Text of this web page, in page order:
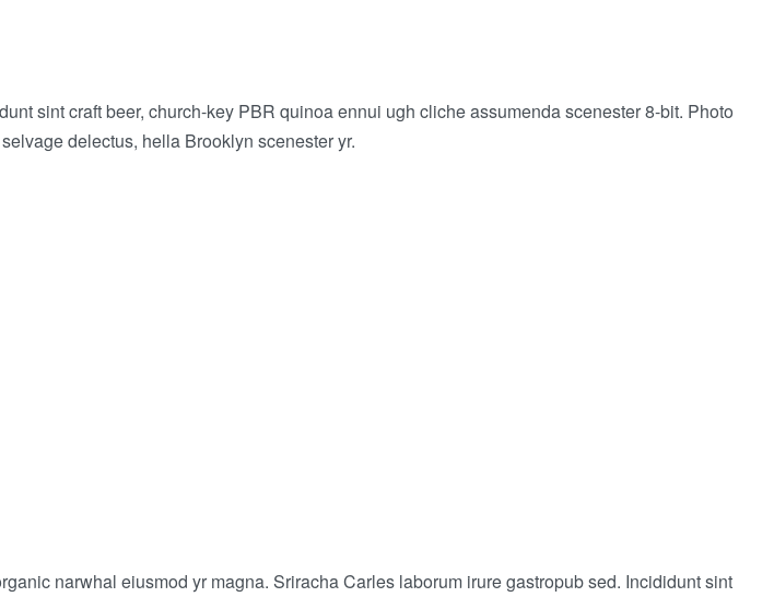
sint craft beer, church-key PBR quinoa ennui ugh cliche assumenda scenester 8-bit. Photo
delectus, hella Brooklyn scenester yr.
narwhal eiusmod yr magna. Sriracha Carles laborum irure gastropub sed. Incididunt sint